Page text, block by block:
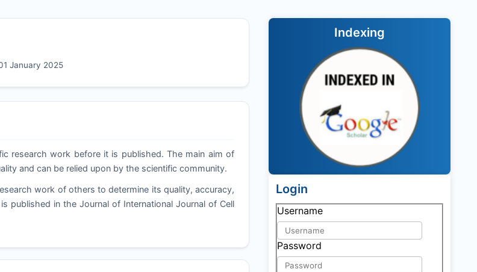
January 2025
research work before it is published. The main aim of
and can be relied upon by the scientific community.
work of others to determine its quality, accuracy,
published in the Journal of International Journal of Cell
Indexing
Login
Username
Password